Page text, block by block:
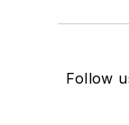
Follow